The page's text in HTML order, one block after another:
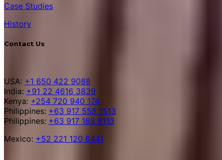
Case Studies
History
Contact Us
USA: +1 650 422 9088
India: +91 22 4616 3839
Kenya: +254 720 940 174
Philippines: +63 917 558 1513
Philippines: +63 917 188 8113
Mexico: +52 221 120 6441